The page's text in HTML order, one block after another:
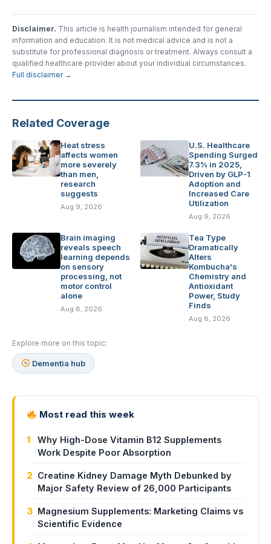
Disclaimer. This article is health journalism intended for general
information and education. It is not medical advice and is not a
substitute for professional diagnosis or treatment. Always consult a
qualified healthcare provider about your individual circumstances.
Full disclaimer →
Related Coverage
Heat stress
affects women
more severely
than men,
research
suggests
Aug 9, 2026
U.S. Healthcare
Spending Surged
7.3% in 2025,
Driven by GLP-1
Adoption and
Increased Care
Utilization
Aug 9, 2026
Brain imaging
reveals speech
learning depends
on sensory
processing, not
motor control
alone
Aug 8, 2026
Tea Type
Dramatically
Alters
Kombucha's
Chemistry and
Antioxidant
Power, Study
Finds
Aug 8, 2026
Explore more on this topic:
Dementia hub
Most read this week
1
Why High-Dose Vitamin B12 Supplements
Work Despite Poor Absorption
2 Creatine Kidney Damage Myth Debunked by
Major Safety Review of 26,000 Participants
3 Magnesium Supplements: Marketing Claims vs
Scientific Evidence